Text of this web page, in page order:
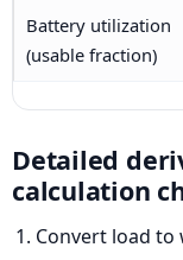
Battery utilization
(usable fraction)
Detailed
calculation
Convert load to